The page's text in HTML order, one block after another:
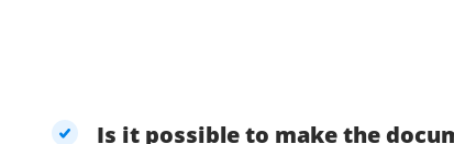
Is it possible to make the